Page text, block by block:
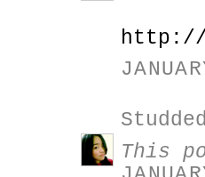
http://
This